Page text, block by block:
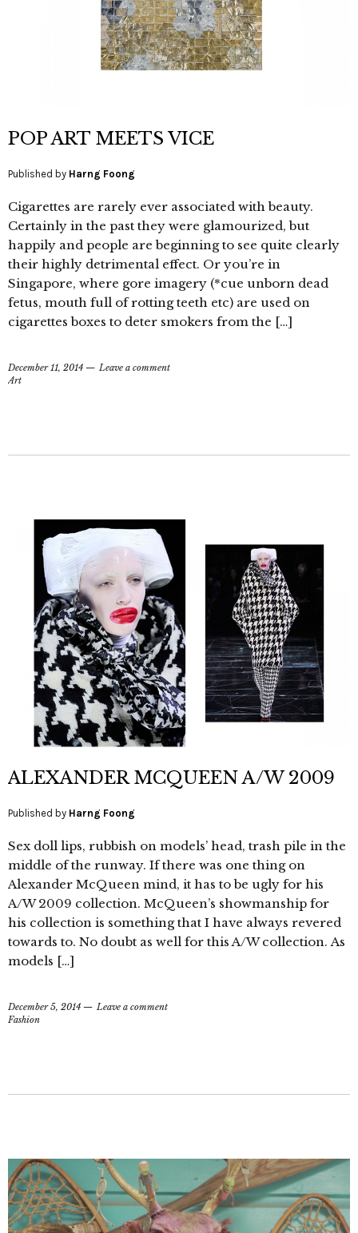
POP ART MEETS VICE
Published by Harng Foong
Cigarettes are rarely ever associated with beauty.
Certainly in the past they were glamourized, but
happily and people are beginning to see quite clearly
their highly detrimental effect. Or you’re in
Singapore, where gore imagery (*cue unborn dead
fetus, mouth full of rotting teeth etc) are used on
cigarettes boxes to deter smokers from the […]
December 11, 2014
Leave a comment
Art
ALEXANDER MCQUEEN A/W 2009
Published by Harng Foong
Sex doll lips, rubbish on models’ head, trash pile in the
middle of the runway. If there was one thing on
Alexander McQueen mind, it has to be ugly for his
A/W 2009 collection. McQueen’s showmanship for
his collection is something that I have always revered
towards to. No doubt as well for this A/W collection. As
models […]
December 5, 2014
Leave a comment
Fashion